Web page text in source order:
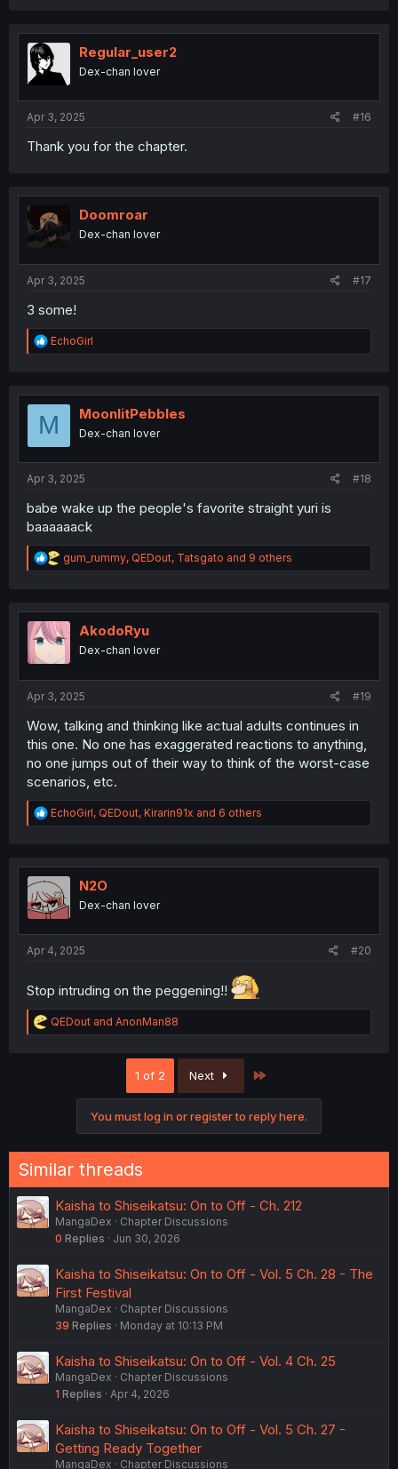
Regular_user2
Dex-chan lover
Apr 3, 2025 #16
Thank you for the chapter.
Doomroar
Dex-chan lover
Apr 3, 2025 #17
3 some!
R
e
t
o
EchoGirl
M MoonlitPebbles
Dex-chan lover
Apr 3, 2025 #18
babe wake up the people's favorite straight yuri is
baaaaaack
R
e
t
o
n
gum_rummy, QEDout, Tatsgato and 9 others
AkodoRyu
Dex-chan lover
Apr 3, 2025 #19
Wow, talking and thinking like actual adults continues in
this one. No one has exaggerated reactions to anything,
no one jumps out of their way to think of the worst-case
scenarios, etc.
R
e
t
i
o
n
EchoGirl, QEDout, Kirarin91x and 6 others
N2O
Dex-chan lover
Apr 4, 2025 #20
Stop intruding on the peggening!!
R
e
:
QEDout and AnonMan88
1 of 2 Next
You must log in or register to reply here.
Similar threads
Kaisha to Shiseikatsu: On to Off - Ch. 212
MangaDex
Chapter Discussions
0 Replies Jun 30, 2026
Kaisha to Shiseikatsu: On to Off - Vol. 5 Ch. 28 - The
First Festival
MangaDex
Chapter Discussions
39 Replies Monday at 10:13 PM
Kaisha to Shiseikatsu: On to Off - Vol. 4 Ch. 25
MangaDex
Chapter Discussions
1 Replies Apr 4, 2026
Kaisha to Shiseikatsu: On to Off - Vol. 5 Ch. 27 -
Getting Ready Together
MangaDex Chapter Discussions